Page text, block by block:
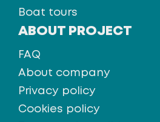
Boat tours
ABOUT PROJECT
FAQ
About company
Privacy policy
Cookies policy